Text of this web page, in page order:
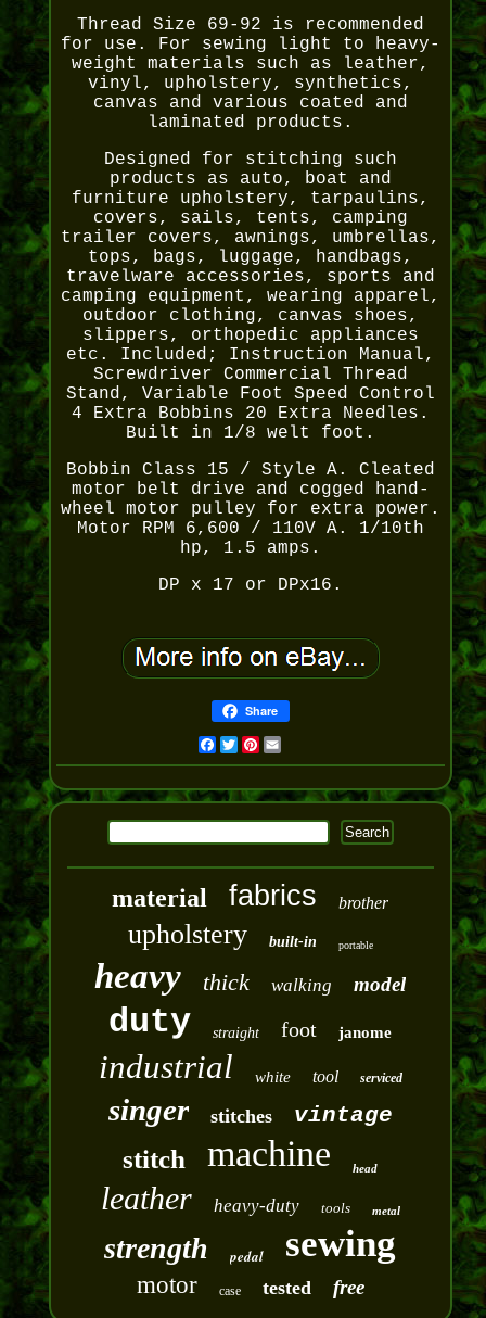
Thread Size 69-92 is recommended
for use. For sewing light to heavy-
weight materials such as leather,
vinyl, upholstery, synthetics,
canvas and various coated and
laminated products.
Designed for stitching such
products as auto, boat and
furniture upholstery, tarpaulins,
covers, sails, tents, camping
trailer covers, awnings, umbrellas,
tops, bags, luggage, handbags,
travelware accessories, sports and
camping equipment, wearing apparel,
outdoor clothing, canvas shoes,
slippers, orthopedic appliances
etc. Included; Instruction Manual,
Screwdriver Commercial Thread
Stand, Variable Foot Speed Control
4 Extra Bobbins 20 Extra Needles.
Built in 1/8 welt foot.
Bobbin Class 15 / Style A. Cleated
motor belt drive and cogged hand-
wheel motor pulley for extra power.
Motor RPM 6,600 / 110V A. 1/10th
hp, 1.5 amps.
DP x 17 or DPx16.
Share
Facebook
Twitter
Pinterest
Email
material fabrics brother
upholstery built-in portable
heavy thick walking model
duty straight foot janome
industrial white tool serviced
singer stitches vintage
stitch machine head
leather heavy-duty tools metal
strength pedal sewing
motor case tested free